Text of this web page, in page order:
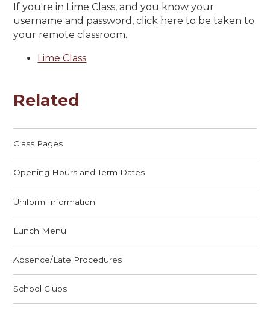
If you're in Lime Class, and you know your
username and password, click here to be taken to
your remote classroom.
Lime Class
Related
Class Pages
Opening Hours and Term Dates
Uniform Information
Lunch Menu
Absence/Late Procedures
School Clubs